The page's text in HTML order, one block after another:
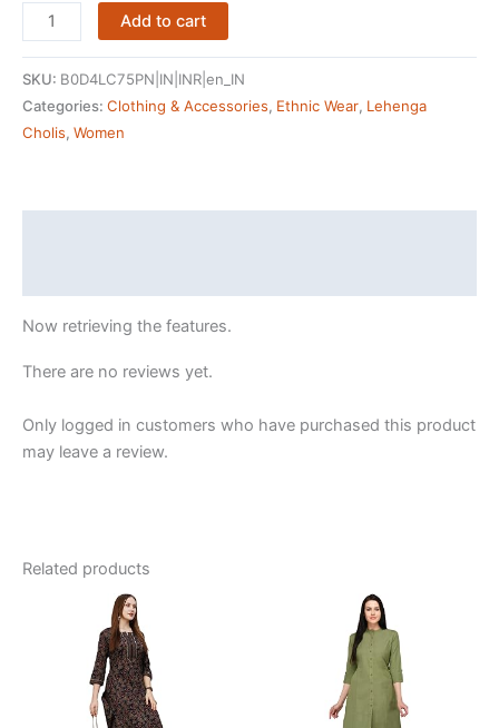
ARPI
FASHION
Patola
Ethnic
wear
and
With
(A_F_100569)
Add to cart
SKU: B0D4LC75PN|IN|INR|en_IN
Categories: Clothing & Accessories, Ethnic Wear, Lehenga
Cholis, Women
Now retrieving the features.
There are no reviews yet.
Only logged in customers who have purchased this product
may leave a review.
Related products